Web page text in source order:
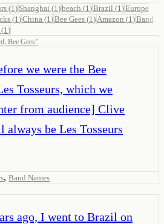
(1 ) Shanghai (1 )beach (1 )Brazil (1 )Europe
(1 )China (1 )Bee Gees (1 ) Amazon (1 )Band
(1 )
Bee Gees”
we were the Bee
Tosseurs, which we
from audience] Clive
always be Les Tosseurs
, Band Names
ago, I went to Brazil on